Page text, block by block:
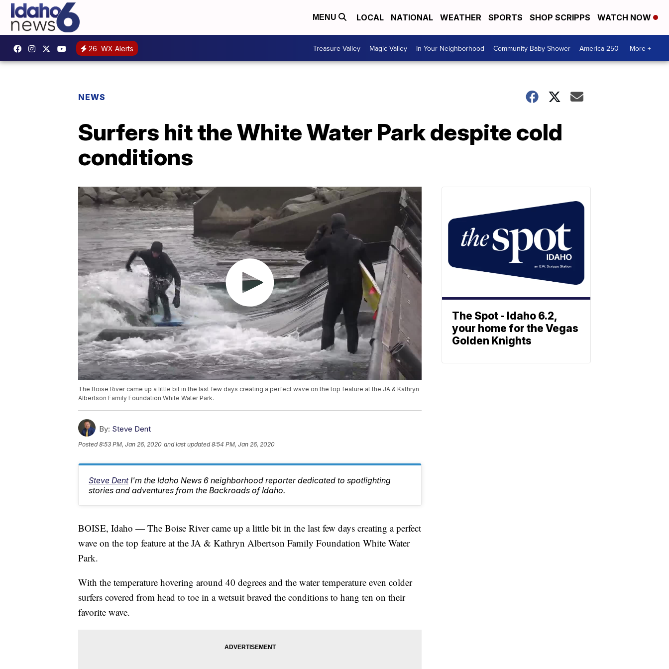
MENU LOCAL NATIONAL WEATHER SPORTS SHOP SCRIPPS WATCH NOW
26 WX Alerts Treasure Valley Magic Valley In Your Neighborhood Community Baby Shower America 250 More +
NEWS
Surfers hit the White Water Park despite cold
conditions
The Boise River came up a little bit in the last few days creating a perfect wave on the top feature at the JA & Kathryn
Albertson Family Foundation White Water Park.
By: Steve Dent
Posted8:53 PM, Jan 26, 2020 and last updated 8:54 PM, Jan 26, 2020
Steve Dent I'm the Idaho News 6 neighborhood reporter dedicated to spotlighting
stories and adventures from the Backroads of Idaho.
BOISE, Idaho — The Boise River came up a little bit in the last few days creating a perfect
wave on the top feature at the JA & Kathryn Albertson Family Foundation White Water
Park.
With the temperature hovering around 40 degrees and the water temperature even colder
surfers covered from head to toe in a wetsuit braved the conditions to hang ten on their
favorite wave.
The Spot - Idaho 6.2,
your home for the Vegas
Golden Knights